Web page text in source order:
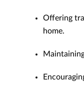
Offering
home.